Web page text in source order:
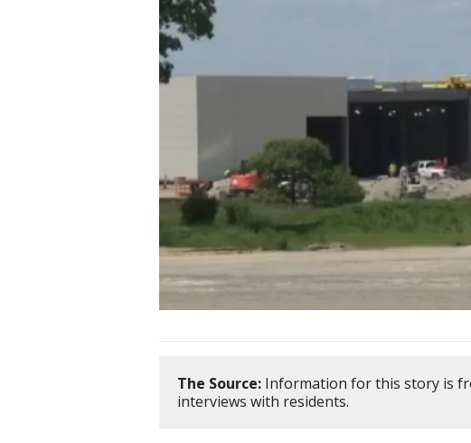
The Source: Information for this story is
interviews with residents.